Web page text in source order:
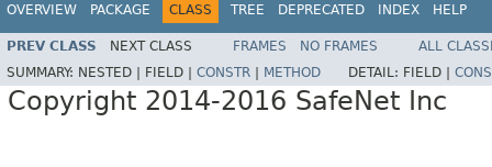
OVERVIEW PACKAGE CLASS TREE DEPRECATED INDEX HELP
PREV CLASS NEXT CLASS FRAMES NO FRAMES
ALL
SUMMARY: NESTED | FIELD | CONSTR METHOD DETAIL: FIELD |
Copyright 2014-2016 SafeNet Inc